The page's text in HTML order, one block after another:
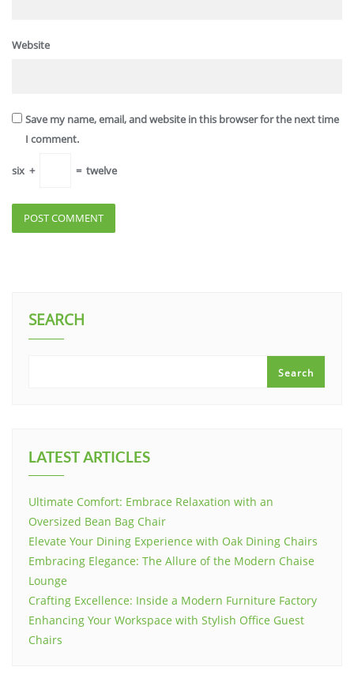
Website
Save my name, email, and website in this browser for the next time
I comment.
six + = twelve
SEARCH
Search
LATEST ARTICLES
Ultimate Comfort: Embrace Relaxation with an
Oversized Bean Bag Chair
Elevate Your Dining Experience with Oak Dining Chairs
Embracing Elegance: The Allure of the Modern Chaise
Lounge
Crafting Excellence: Inside a Modern Furniture Factory
Enhancing Your Workspace with Stylish Office Guest
Chairs